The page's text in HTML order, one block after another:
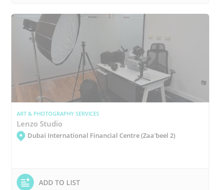
ART & PHOTOGRAPHY SERVICES
Lenzo Studio
Dubai International Financial Centre (Zaa'beel 2)
ADD TO LIST